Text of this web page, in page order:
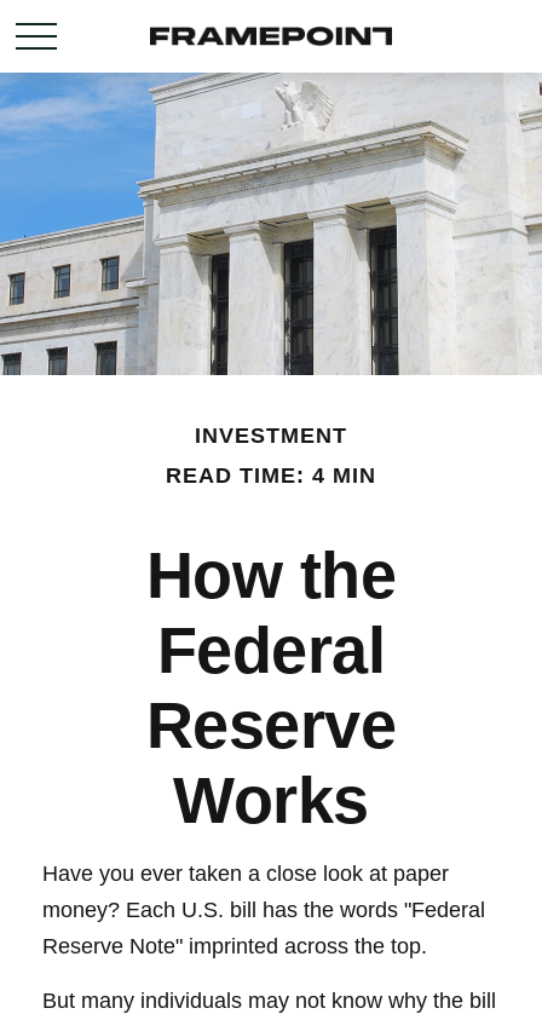
INVESTMENT
READ TIME: 4 MIN
How the
Federal
Reserve
Works
Have you ever taken a close look at paper
money? Each U.S. bill has the words "Federal
Reserve Note" imprinted across the top.
But many individuals may not know why the bill